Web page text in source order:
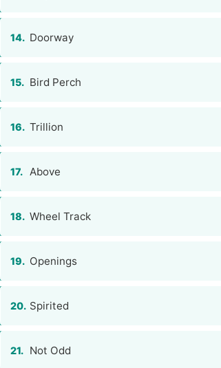
14. Doorway
15. Bird Perch
16. Trillion
17. Above
18. Wheel Track
19. Openings
20. Spirited
21. Not Odd